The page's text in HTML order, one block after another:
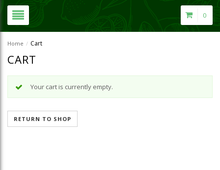
0
Home / Cart
CART
Your cart is currently empty.
RETURN TO SHOP